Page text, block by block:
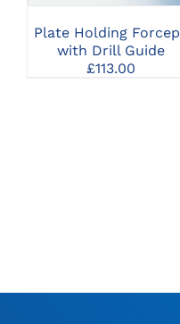
VARIANTS.
THE
OPTIONS
MAY
Plate Holding
with Drill Guide
£113.00